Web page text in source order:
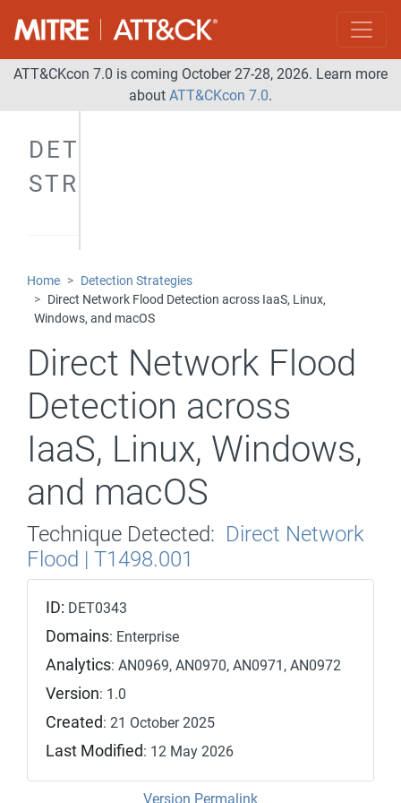
ATT&CKcon 7.0 is coming October 27-28, 2026. Learn more
about ATT&CKcon 7.0.
DETECTION
STRATEGIES
Home
Detection Strategies
Direct Network Flood Detection across IaaS, Linux,
Windows, and macOS
Direct Network Flood
Detection across
IaaS, Linux, Windows,
and macOS
Technique Detected: Direct Network
Flood | T1498.001
ID: DET0343
Domains: Enterprise
Analytics: AN0969, AN0970, AN0971, AN0972
Version: 1.0
Created: 21 October 2025
Last Modified: 12 May 2026
Version Permalink